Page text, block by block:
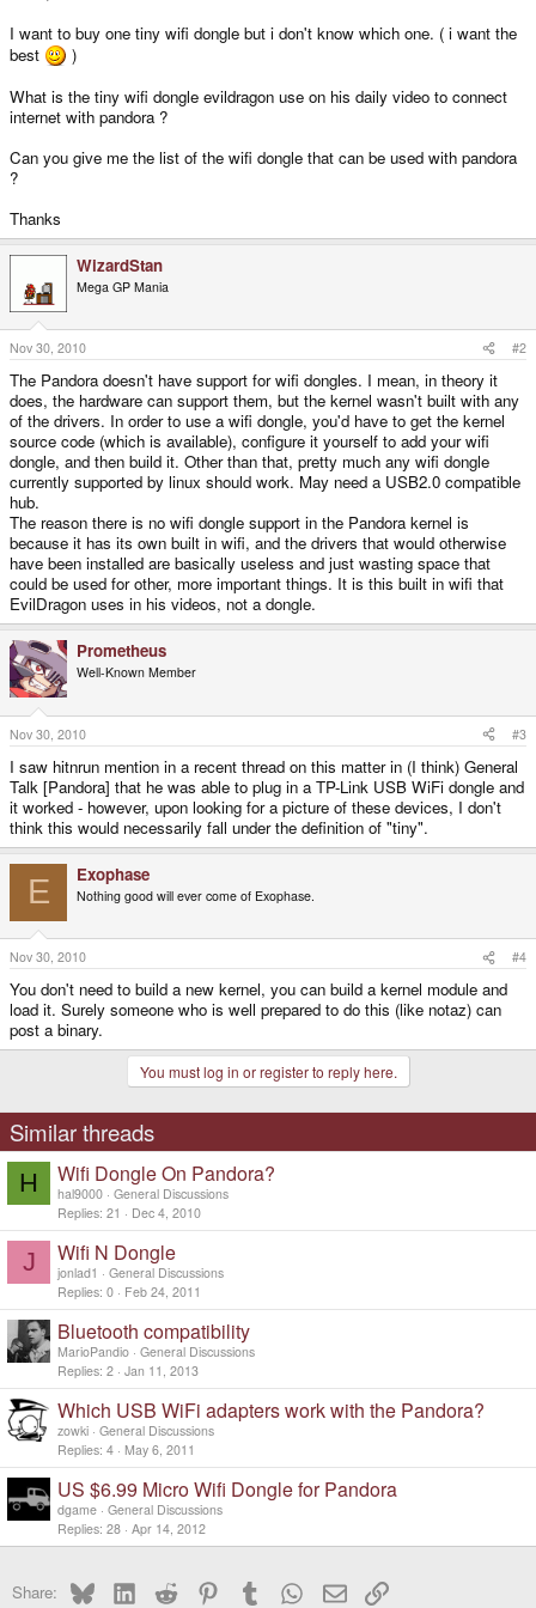
I want to buy one tiny wifi dongle but i don't know which one. ( i want the
best
)
What is the tiny wifi dongle evildragon use on his daily video to connect
internet with pandora ?
Can you give me the list of the wifi dongle that can be used with pandora
?
Thanks
WizardStan
Mega GP Mania
Nov 30, 2010 #2
The Pandora doesn't have support for wifi dongles. I mean, in theory it
does, the hardware can support them, but the kernel wasn't built with any
of the drivers. In order to use a wifi dongle, you'd have to get the kernel
source code (which is available), configure it yourself to add your wifi
dongle, and then build it. Other than that, pretty much any wifi dongle
currently supported by linux should work. May need a USB2.0 compatible
hub.
The reason there is no wifi dongle support in the Pandora kernel is
because it has its own built in wifi, and the drivers that would otherwise
have been installed are basically useless and just wasting space that
could be used for other, more important things. It is this built in wifi that
EvilDragon uses in his videos, not a dongle.
Prometheus
Well-Known Member
Nov 30, 2010 #3
I saw hitnrun mention in a recent thread on this matter in (I think) General
Talk [Pandora] that he was able to plug in a TP-Link USB WiFi dongle and
it worked - however, upon looking for a picture of these devices, I don't
think this would necessarily fall under the definition of "tiny".
E Exophase
Nothing good will ever come of Exophase.
Nov 30, 2010 #4
You don't need to build a new kernel, you can build a kernel module and
load it. Surely someone who is well prepared to do this (like notaz) can
post a binary.
You must log in or register to reply here.
Similar threads
H Wifi Dongle On Pandora?
hal9000 General Discussions
Replies 21 Dec 4, 2010
J Wifi N Dongle
jonlad1
General Discussions
Replies 0 Feb 24, 2011
Bluetooth compatibility
MarioPandio General Discussions
Replies 2 Jan 11, 2013
Which USB WiFi adapters work with the Pandora?
zowki General Discussions
Replies 4 May 6, 2011
US $6.99 Micro Wifi Dongle for Pandora
dgame General Discussions
Replies 28 Apr 14, 2012
Share: BlueskyLinkedInReddit PinterestTumblr WhatsApp
EmailLink